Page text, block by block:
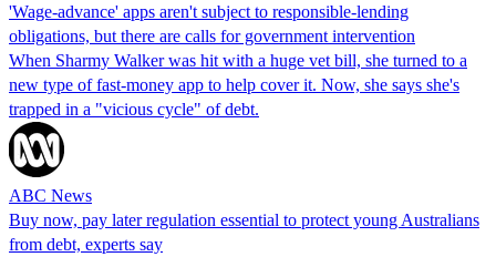
'Wage-advance' apps aren't subject to responsible-lending
obligations, but there are calls for government intervention
When Sharmy Walker was hit with a huge vet bill, she turned to a
new type of fast-money app to help cover it. Now, she says she's
trapped in a "vicious cycle" of debt.
ABC News
Buy now, pay later regulation essential to protect young Australians
from debt, experts say